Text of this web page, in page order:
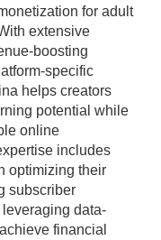
for adult
extensive
boosting
specific
helps creators
potential while
online
includes
optimizing their
subscriber
data-
financial